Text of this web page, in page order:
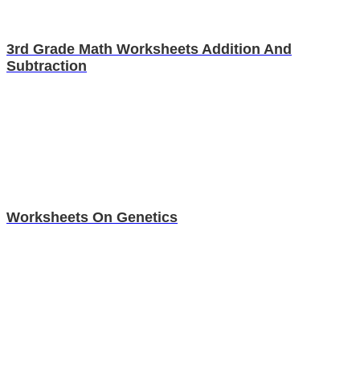
3rd Grade Math Worksheets Addition And
Subtraction
Worksheets On Genetics